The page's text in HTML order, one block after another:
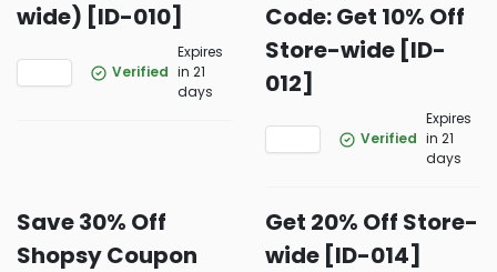
wide) [ID-010]
Verified
Expires
in 21
days
Code: Get 10% Off
Store-wide [ID-
012]
Verified
Expires
in 21
days
Save 30% Off
Shopsy Coupon
Get 20% Off Store-
wide [ID-014]